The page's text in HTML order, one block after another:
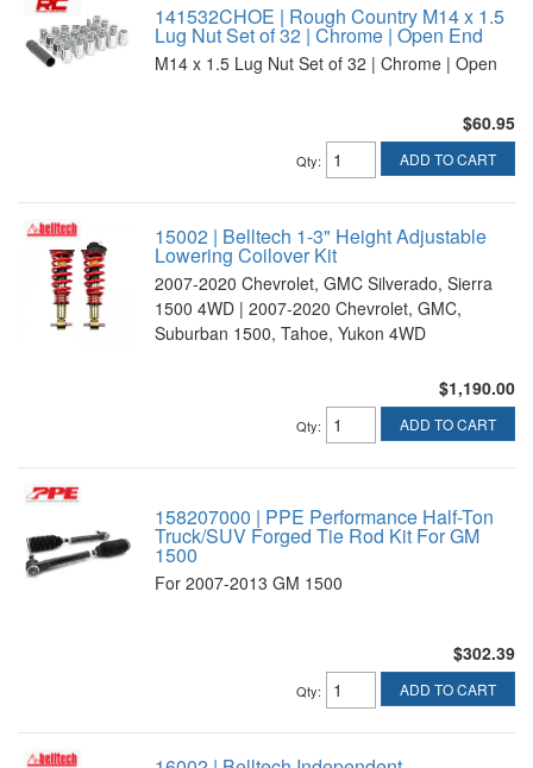
141532CHOE | Rough Country M14 x 1.5
Lug Nut Set of 32 | Chrome | Open End
M14 x 1.5 Lug Nut Set of 32 | Chrome | Open
$60.95
Qty: ADD TO CART
15002 | Belltech 1-3" Height Adjustable
Lowering Coilover Kit
2007-2020 Chevrolet, GMC Silverado, Sierra
1500 4WD | 2007-2020 Chevrolet, GMC,
Suburban 1500, Tahoe, Yukon 4WD
$1,190.00
Qty: ADD TO CART
158207000 | PPE Performance Half-Ton
Truck/SUV Forged Tie Rod Kit For GM
1500
For 2007-2013 GM 1500
$302.39
Qty: ADD TO CART